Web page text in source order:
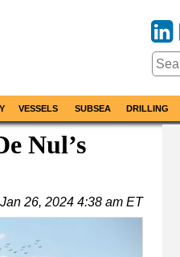
VESSELS SUBSEA DRILLING
Nul’s
Jan 26, 2024 4:38 am ET